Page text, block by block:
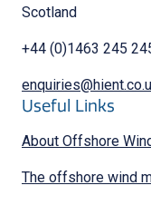
Scotland
+44 (0)1463 245
Useful Links
About Offshore
The offshore wind